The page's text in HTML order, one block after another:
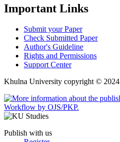
Important Links
Submit your Paper
Check Submitted Paper
Author's Guideline
Rights and Permissions
Support Center
Khulna University copyright © 2024
Publish with us